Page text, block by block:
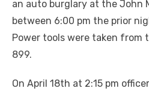
an auto burglary at the John
between 6:00 pm the prior
Power tools were taken from
899.
On April 18th at 2:15 pm